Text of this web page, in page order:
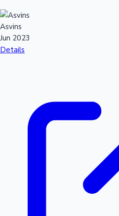
Asvins
Jun 2023
Details